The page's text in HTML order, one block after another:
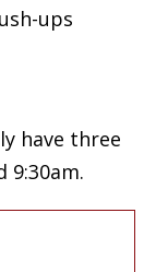
ups
have three
9:30am.